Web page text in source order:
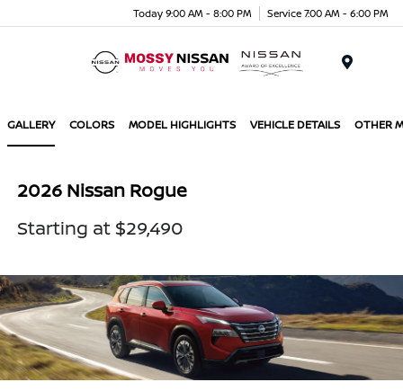
Today 9:00 AM - 8:00 PM Service 7:00 AM - 6:00 PM
GALLERY COLORS MODEL HIGHLIGHTS VEHICLE DETAILS OTHER
2026 Nissan Rogue
Starting at $29,490